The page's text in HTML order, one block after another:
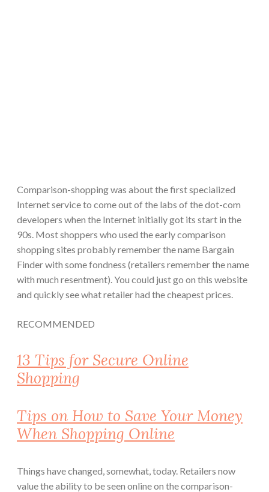
Comparison-shopping was about the first specialized
Internet service to come out of the labs of the dot-com
developers when the Internet initially got its start in the
90s. Most shoppers who used the early comparison
shopping sites probably remember the name Bargain
Finder with some fondness (retailers remember the name
with much resentment). You could just go on this website
and quickly see what retailer had the cheapest prices.
RECOMMENDED
13 Tips for Secure Online
Shopping
Tips on How to Save Your Money
When Shopping Online
Things have changed, somewhat, today. Retailers now
value the ability to be seen online on the comparison-